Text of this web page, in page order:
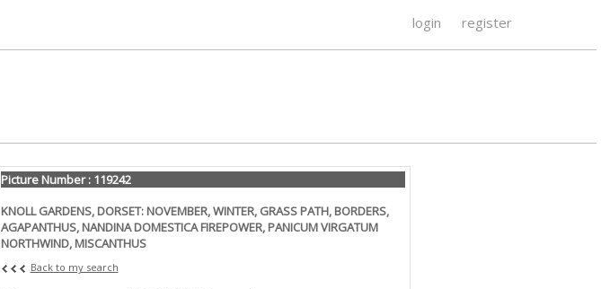
login register
Picture Number : 119242
KNOLL GARDENS, DORSET: NOVEMBER, WINTER, GRASS PATH, BORDERS,
AGAPANTHUS, NANDINA DOMESTICA FIREPOWER, PANICUM VIRGATUM
NORTHWIND, MISCANTHUS
Back to my search